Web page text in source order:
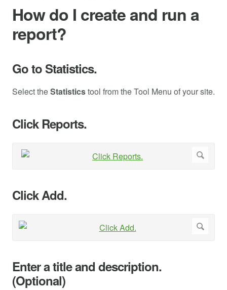
How do I create and run a
report?
Go to Statistics.
Select theStatisticstool from the Tool Menu of your site.
Click Reports.
Click Add.
Enter a title and description.
(Optional)